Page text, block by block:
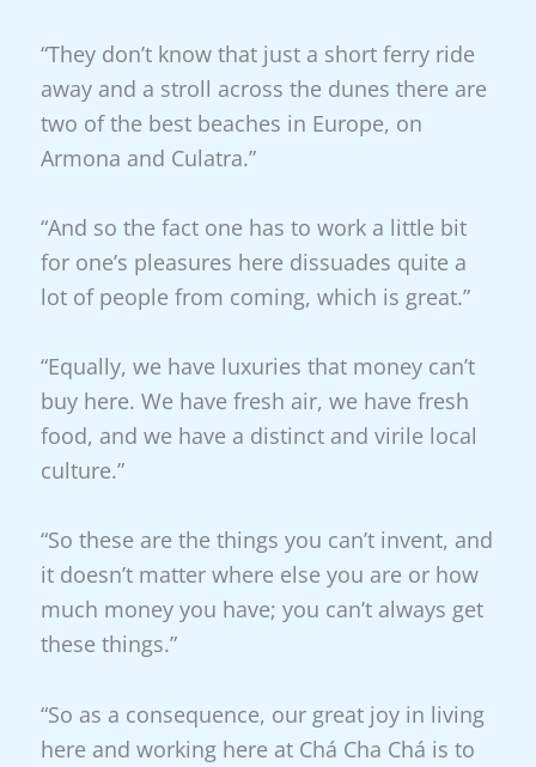
“They don’t know that just a short ferry ride
away and a stroll across the dunes there are
two of the best beaches in Europe, on
Armona and Culatra.”
“And so the fact one has to work a little bit
for one’s pleasures here dissuades quite a
lot of people from coming, which is great.”
“Equally, we have luxuries that money can’t
buy here. We have fresh air, we have fresh
food, and we have a distinct and virile local
culture.”
“So these are the things you can’t invent, and
it doesn’t matter where else you are or how
much money you have; you can’t always get
these things.”
“So as a consequence, our great joy in living
here and working here at Chá Cha Chá is to